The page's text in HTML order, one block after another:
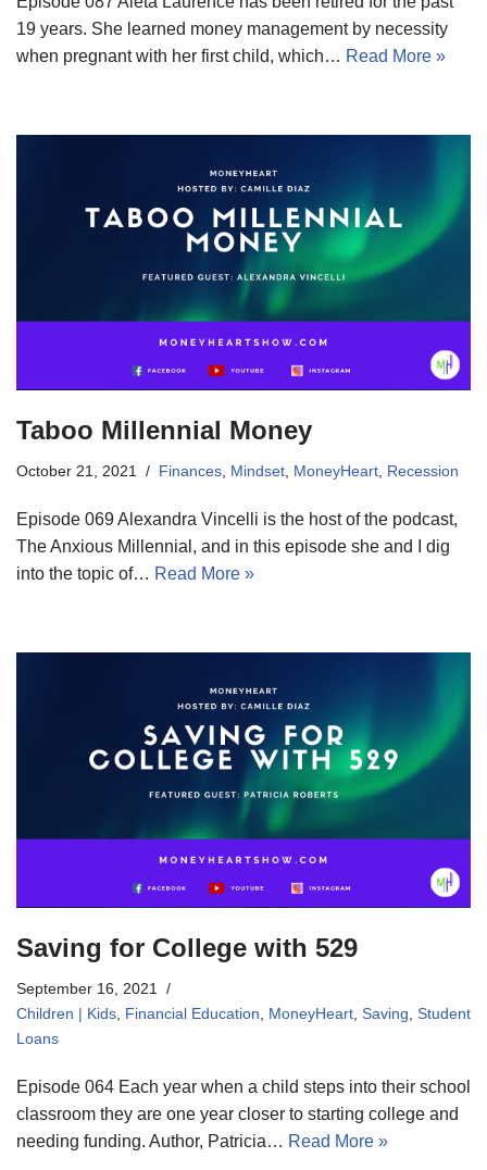
19 years. She learned money management by necessity
when pregnant with her first child, which… Read More »
Taboo Millennial Money
October 21, 2021 Finances, Mindset, MoneyHeart, Recession
Episode 069 Alexandra Vincelli is the host of the podcast,
The Anxious Millennial, and in this episode she and I dig
into the topic of… Read More »
Saving for College with 529
September 16, 2021
Children | Kids, Financial Education, MoneyHeart, Saving, Student
Loans
Episode 064 Each year when a child steps into their school
classroom they are one year closer to starting college and
needing funding. Author, Patricia… Read More »